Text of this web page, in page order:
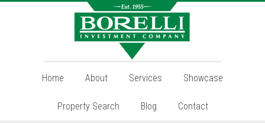
Home About Services Showcase
Property Search Blog Contact